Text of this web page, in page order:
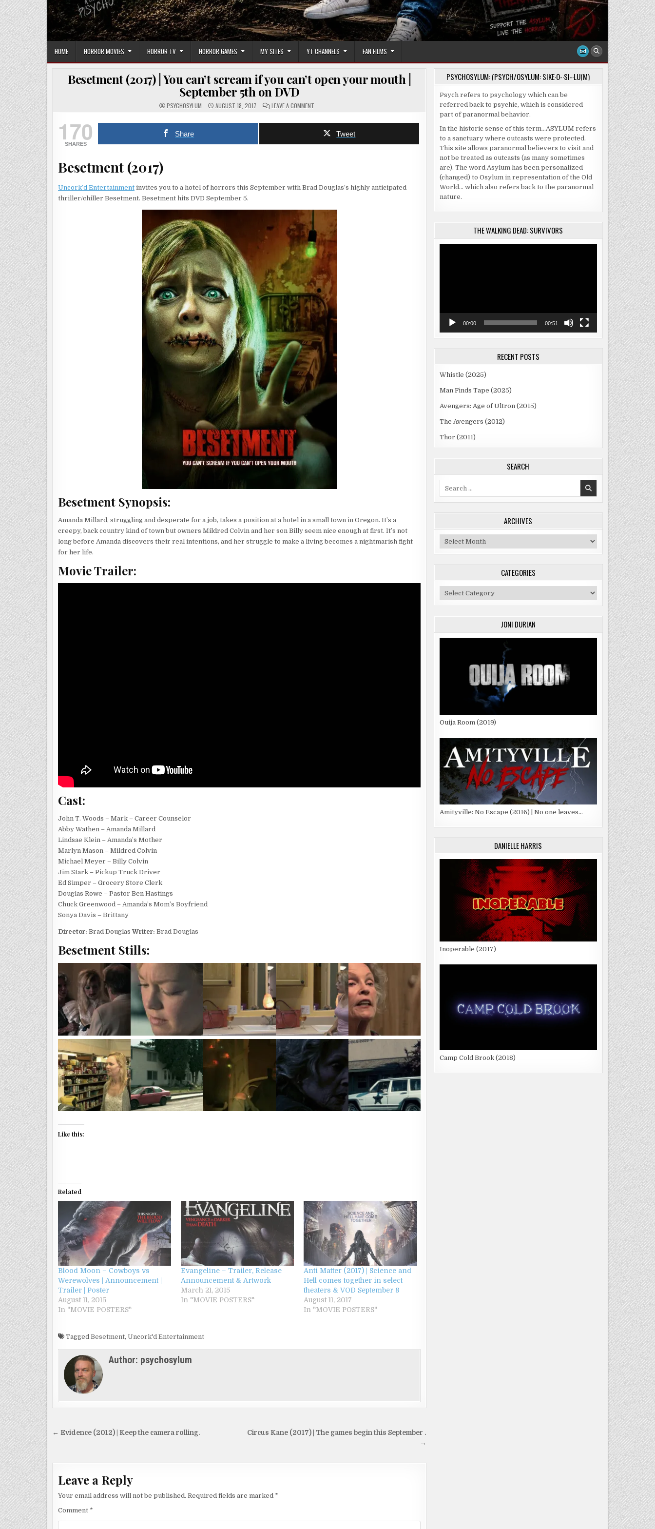
HOME HORROR MOVIES HORROR TV HORROR GAMES MY SITES YT CHANNELS FAN FILMS
Besetment (2017) | You can’t scream if you can’t open your mouth |
September 5th on DVD
PSYCHOSYLUM AUGUST 18, 2017 LEAVE A COMMENT
|
CAN’T
IF
SEPTEMBER
170
SHARES
Share Tweet
Besetment (2017)
Uncork’d Entertainment invites you to a hotel of horrors this September with Brad Douglas’s highly anticipated
thriller/chiller Besetment. Besetment hits DVD September 5.
Besetment Synopsis:
Amanda Millard, struggling and desperate for a job, takes a position at a hotel in a small town in Oregon. It’s a
creepy, back country kind of town but owners Mildred Colvin and her son Billy seem nice enough at first. It’s not
long before Amanda discovers their real intentions, and her struggle to make a living becomes a nightmarish fight
for her life.
Movie Trailer:
Cast:
John T. Woods – Mark – Career Counselor
Abby Wathen – Amanda Millard
Lindsae Klein – Amanda’s Mother
Marlyn Mason – Mildred Colvin
Michael Meyer – Billy Colvin
Jim Stark – Pickup Truck Driver
Ed Simper – Grocery Store Clerk
Douglas Rowe – Pastor Ben Hastings
Chuck Greenwood – Amanda’s Mom’s Boyfriend
Sonya Davis – Brittany
Director: Brad Douglas Writer: Brad Douglas
Besetment Stills:
Like this:
Related
Blood Moon – Cowboys vs
Werewolves | Announcement |
Trailer | Poster
August 11, 2015
In "MOVIE POSTERS"
Evangeline – Trailer, Release
Announcement & Artwork
March 21, 2015
In "MOVIE POSTERS"
Anti Matter (2017) | Science and
Hell comes together in select
theaters & VOD September 8
August 11, 2017
In "MOVIE POSTERS"
Tagged Besetment, Uncork'd Entertainment
Author: psychosylum
Post
Circus Kane (2017) | The games begin this September .
→
← Evidence (2012) | Keep the camera rolling.
Leave a Reply
Your email address will not be published. Required fields are marked *
Comment *
PSYCHOSYLUM: (PSYCH/OSYLUM: SIKE·O-·SI-·LU(M)
Psych refers to psychology which can be
referred back to psychic, which is considered
part of paranormal behavior.
In the historic sense of this term…ASYLUM refers
to a sanctuary where outcasts were protected.
This site allows paranormal believers to visit and
not be treated as outcasts (as many sometimes
are). The word Asylum has been personalized
(changed) to Osylum in representation of the Old
World… which also refers back to the paranormal
nature.
THE WALKING DEAD: SURVIVORS
00:00 00:51
RECENT POSTS
Whistle (2025)
Man Finds Tape (2025)
Avengers: Age of Ultron (2015)
The Avengers (2012)
Thor (2011)
SEARCH
ARCHIVES
Archives
CATEGORIES
Categories
JONI DURIAN
Ouija Room (2019)
Amityville: No Escape (2016) | No one leaves…
DANIELLE HARRIS
Inoperable (2017)
Camp Cold Brook (2018)